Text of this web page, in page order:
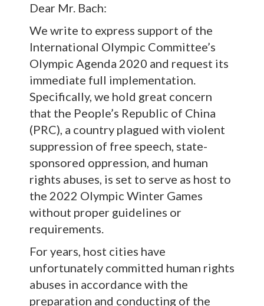
Dear Mr. Bach:
We write to express support of the
International Olympic Committee’s
Olympic Agenda 2020 and request its
immediate full implementation.
Specifically, we hold great concern
that the People’s Republic of China
(PRC), a country plagued with violent
suppression of free speech, state-
sponsored oppression, and human
rights abuses, is set to serve as host to
the 2022 Olympic Winter Games
without proper guidelines or
requirements.
For years, host cities have
unfortunately committed human rights
abuses in accordance with the
preparation and conducting of the